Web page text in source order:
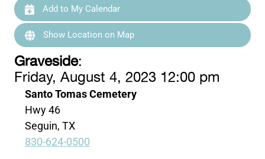
Add to My Calendar
Show Location on Map
Graveside:
Friday, August 4, 2023 12:00 pm
Santo Tomas Cemetery
Hwy 46
Seguin, TX
830-624-0500